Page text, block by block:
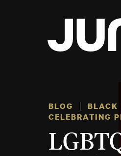
BLOG BLACK
CELEBRATING